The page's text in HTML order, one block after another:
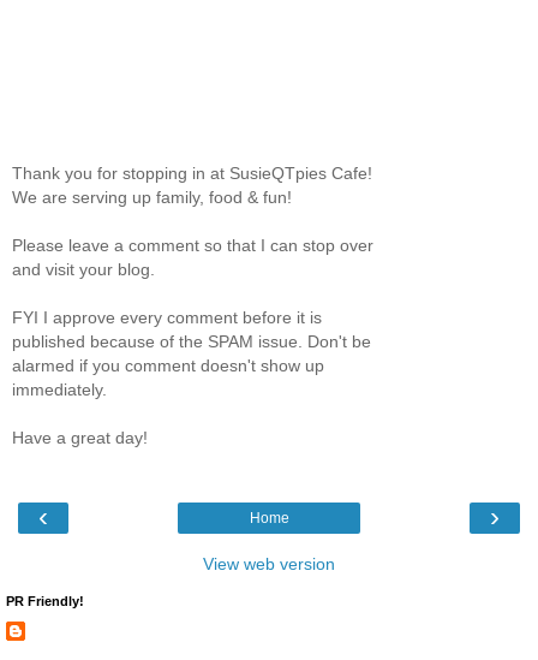
Thank you for stopping in at SusieQTpies Cafe!
We are serving up family, food & fun!
Please leave a comment so that I can stop over
and visit your blog.
FYI I approve every comment before it is
published because of the SPAM issue. Don't be
alarmed if you comment doesn't show up
immediately.
Have a great day!
‹ ›
Home
View web version
PR Friendly!